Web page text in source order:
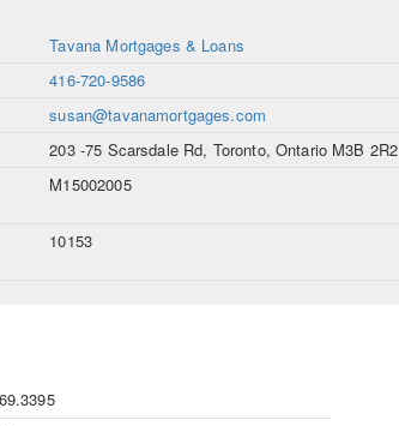
Tavana Mortgages & Loans
416-720-9586
susan@tavanamortgages.com
203 -75 Scarsdale Rd, Toronto, Ontario M3B 2R2
M15002005
10153